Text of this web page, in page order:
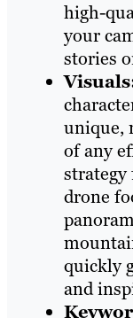
high-
your
stories
unique,
of any
drone
quickly
and